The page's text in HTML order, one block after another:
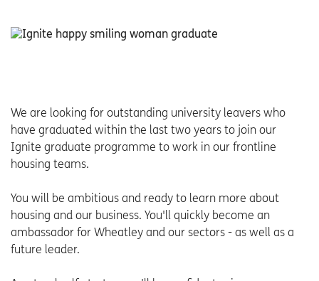
We are looking for outstanding university leavers who
have graduated within the last two years to join our
Ignite graduate programme to work in our frontline
housing teams.
You will be ambitious and ready to learn more about
housing and our business. You'll quickly become an
ambassador for Wheatley and our sectors - as well as a
future leader.